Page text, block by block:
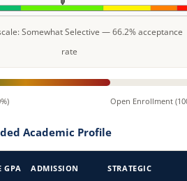
Somewhat Selective — 66.2% acceptance
rate
Open Enrollment
Academic Profile
GPA
ADMISSION
STRATEGIC